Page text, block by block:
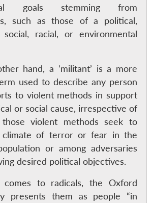
goals stemming from
such as those of a political,
social, racial, or environmental
hand, a ‘militant’ is a more
used to describe any person
to violent methods in support
or social cause, irrespective of
violent methods seek to
climate of terror or fear in the
or among adversaries
desired political objectives.
to radicals, the Oxford
presents them as people “in